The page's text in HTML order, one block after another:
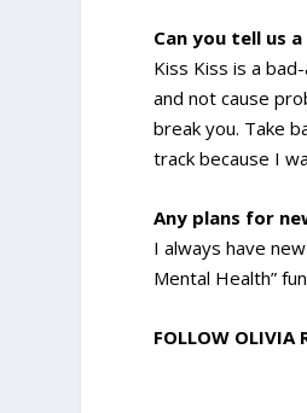
Can you tell us
Kiss Kiss is a
and not cause
break you. Take
track because I
Any plans for
I always have
Mental Health”
FOLLOW OLIVIA